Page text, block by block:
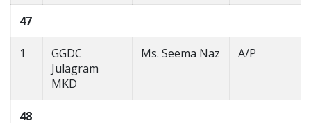
47
1
GGDC
Julagram
MKD
Ms. Seema Naz A/P
48